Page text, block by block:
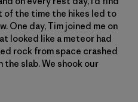
of the time the hikes led to
One day, Tim joined me on
looked like a meteor had
rock from space crashed
slab. We shook our